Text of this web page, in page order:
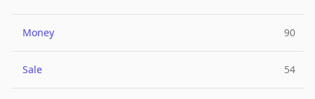
Money 90
Sale 54